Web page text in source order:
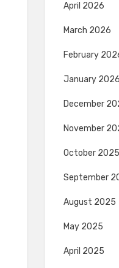
April 2026
March 2026
February
January 2026
December
November
October 2025
September
August 2025
May 2025
April 2025